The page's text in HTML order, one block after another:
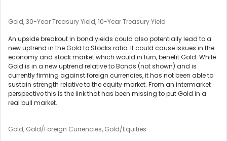
Gold, 30-Year Treasury Yield, 10-Year Treasury Yield
An upside breakout in bond yields could also potentially lead to a
new uptrend in the Gold to Stocks ratio. It could cause issues in the
economy and stock market which would in turn, benefit Gold. While
Gold is in a new uptrend relative to Bonds (not shown) and is
currently firming against foreign currencies, it has not been able to
sustain strength relative to the equity market. From an intermarket
perspective this is the link that has been missing to put Gold in a
real bull market.
Gold, Gold/Foreign Currencies, Gold/Equities